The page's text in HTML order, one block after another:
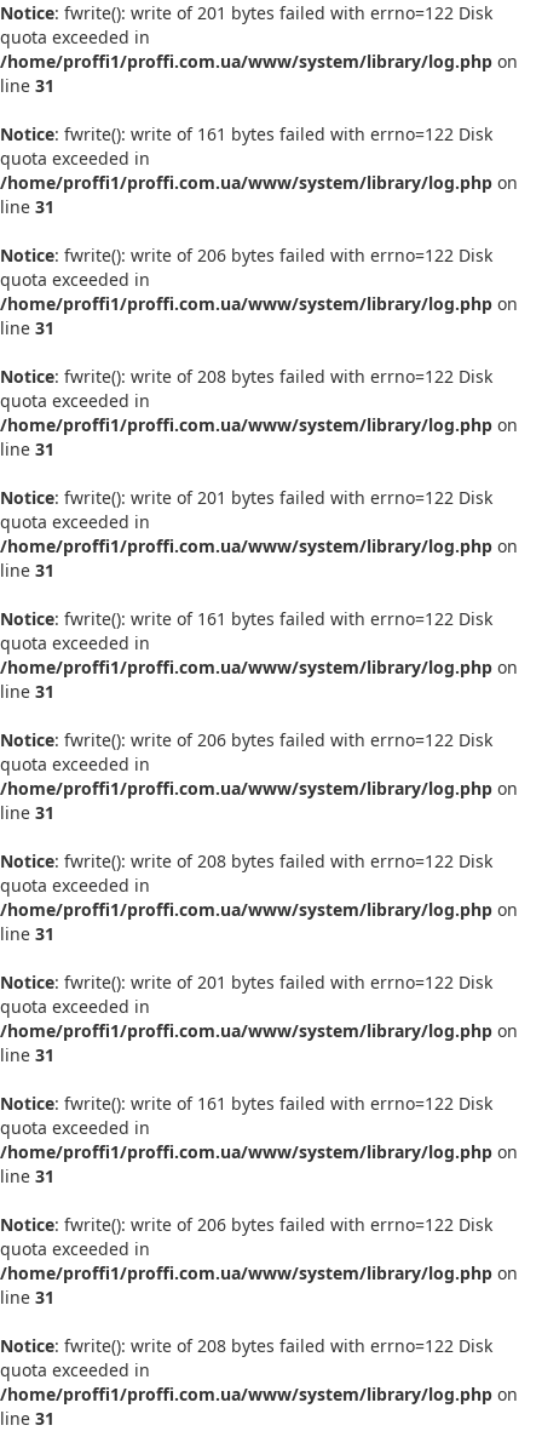
Notice: fwrite(): write of 201 bytes failed with errno=122 Disk
quota exceeded in
/home/proffi1/proffi.com.ua/www/system/library/log.php on
line 31
Notice: fwrite(): write of 161 bytes failed with errno=122 Disk
quota exceeded in
/home/proffi1/proffi.com.ua/www/system/library/log.php on
line 31
Notice: fwrite(): write of 206 bytes failed with errno=122 Disk
quota exceeded in
/home/proffi1/proffi.com.ua/www/system/library/log.php on
line 31
Notice: fwrite(): write of 208 bytes failed with errno=122 Disk
quota exceeded in
/home/proffi1/proffi.com.ua/www/system/library/log.php on
line 31
Notice: fwrite(): write of 201 bytes failed with errno=122 Disk
quota exceeded in
/home/proffi1/proffi.com.ua/www/system/library/log.php on
line 31
Notice: fwrite(): write of 161 bytes failed with errno=122 Disk
quota exceeded in
/home/proffi1/proffi.com.ua/www/system/library/log.php on
line 31
Notice: fwrite(): write of 206 bytes failed with errno=122 Disk
quota exceeded in
/home/proffi1/proffi.com.ua/www/system/library/log.php on
line 31
Notice: fwrite(): write of 208 bytes failed with errno=122 Disk
quota exceeded in
/home/proffi1/proffi.com.ua/www/system/library/log.php on
line 31
Notice: fwrite(): write of 201 bytes failed with errno=122 Disk
quota exceeded in
/home/proffi1/proffi.com.ua/www/system/library/log.php on
line 31
Notice: fwrite(): write of 161 bytes failed with errno=122 Disk
quota exceeded in
/home/proffi1/proffi.com.ua/www/system/library/log.php on
line 31
Notice: fwrite(): write of 206 bytes failed with errno=122 Disk
quota exceeded in
/home/proffi1/proffi.com.ua/www/system/library/log.php on
line 31
Notice: fwrite(): write of 208 bytes failed with errno=122 Disk
quota exceeded in
/home/proffi1/proffi.com.ua/www/system/library/log.php on
line 31